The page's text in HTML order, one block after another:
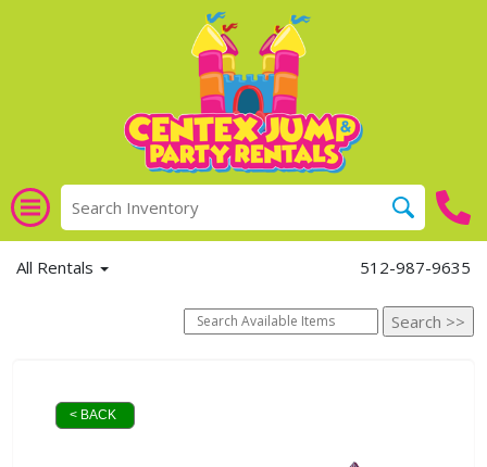
All Rentals 512-987-9635
< BACK